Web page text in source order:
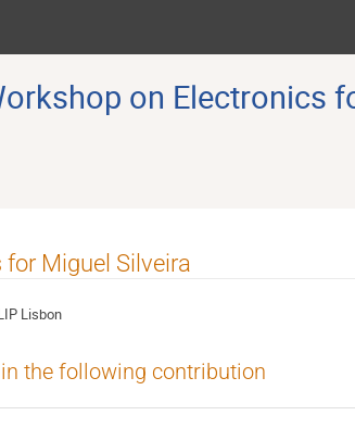
on Electronics
for Miguel Silveira
Lisbon
the following contribution